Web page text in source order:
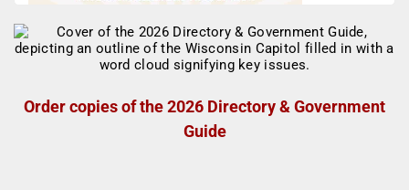
Order copies of the 2026 Directory & Government
Guide